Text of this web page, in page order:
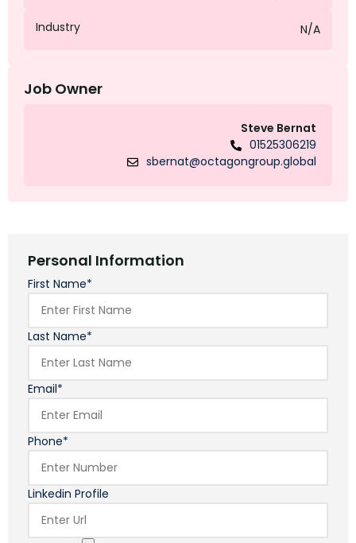
Industry N/A
Job Owner
Steve Bernat
01525306219
sbernat@octagongroup.global
Personal Information
First Name*
Last Name*
Email*
Phone*
Linkedin Profile